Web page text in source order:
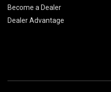
Become a Dealer
Dealer Advantage